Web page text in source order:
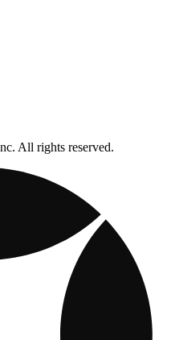
All rights reserved.